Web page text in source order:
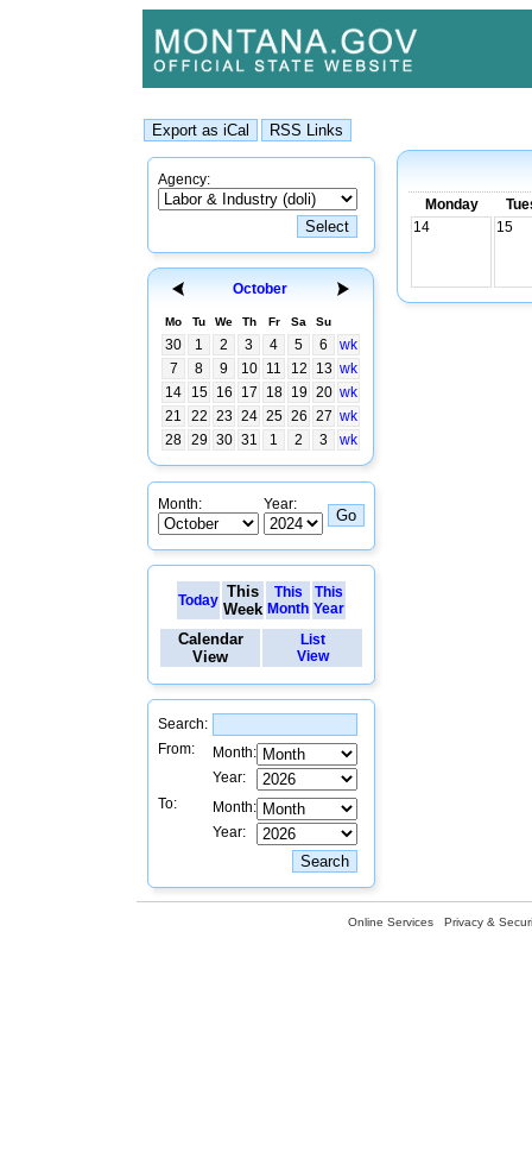
Agency:
October
Mo Tu We Th Fr Sa Su
30 1 2 3 4 5 6
wk
7
8 9 10 11 12 13 wk
14
15 16 17 18 19 20 wk
21
22 23 24 25 26 27 wk
28 29 30 31 1 2 3 wk
Month: Year:
Today This
Week
This
Month
This
Year
Calendar
View
List
View
Search:
From:
Month:
Year:
To:
Month:
Year:
Monday
14
15
Online Services Privacy &